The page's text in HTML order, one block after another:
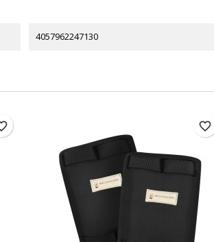
4057962247130
favorite_border